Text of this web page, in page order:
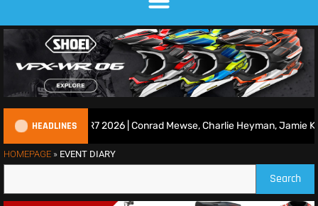
HEADLINES
Show | Duns R7 2026 | Conrad Mewse, Charlie Heyman, Jamie
HOMEPAGE » EVENT DIARY
Search